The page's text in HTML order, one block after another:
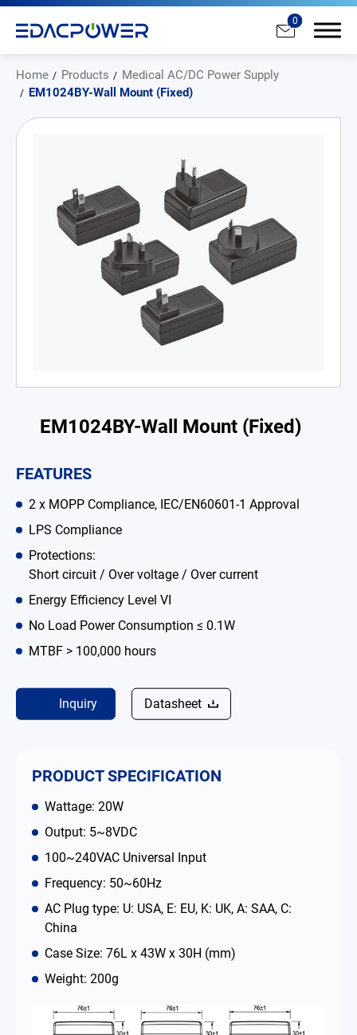
0
Home Products
Medical AC/DC Power Supply
EM1024BY-Wall Mount (Fixed)
EM1024BY-Wall Mount (Fixed)
FEATURES
2 x MOPP Compliance, IEC/EN60601-1 Approval
LPS Compliance
Protections:
Short circuit / Over voltage / Over current
Energy Efficiency Level VI
No Load Power Consumption ≤ 0.1W
MTBF > 100,000 hours
Inquiry Datasheet
PRODUCT SPECIFICATION
Wattage: 20W
Output: 5~8VDC
100~240VAC Universal Input
Frequency: 50~60Hz
AC Plug type: U: USA, E: EU, K: UK, A: SAA, C:
China
Case Size: 76L x 43W x 30H (mm)
Weight: 200g
AC/DC Power Adapter
Medical AC/DC Power Supply
DC/DC Power Converter
LED Power Supplies
CRPS
Solutions
Why EDAC
News Room
About Us
Catalog